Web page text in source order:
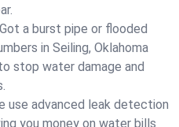
Got a burst pipe or flooded
in Seiling, Oklahoma
stop water damage and
use advanced leak detection
you money on water bills